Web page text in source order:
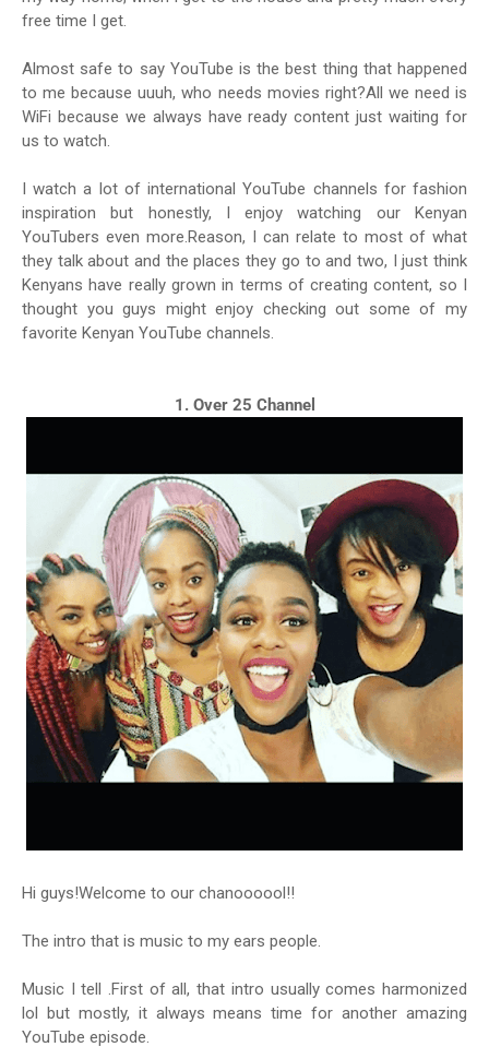
free time I get.
Almost safe to say YouTube is the best thing that happened
to me because uuuh, who needs movies right?All we need is
WiFi because we always have ready content just waiting for
us to watch.
I watch a lot of international YouTube channels for fashion
inspiration but honestly, I enjoy watching our Kenyan
YouTubers even more.Reason, I can relate to most of what
they talk about and the places they go to and two, I just think
Kenyans have really grown in terms of creating content, so I
thought you guys might enjoy checking out some of my
favorite Kenyan YouTube channels.
1. Over 25 Channel
Hi guys!Welcome to our chanoooool!!
The intro that is music to my ears people.
Music I tell .First of all, that intro usually comes harmonized
lol but mostly, it always means time for another amazing
YouTube episode.